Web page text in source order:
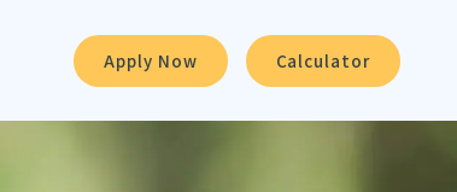
Apply Now Calculator